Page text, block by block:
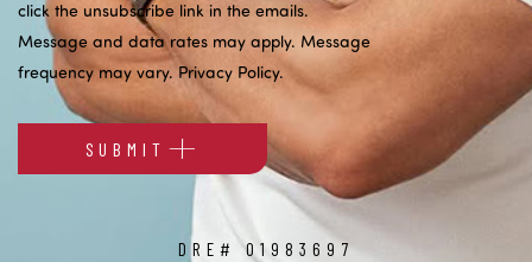
click the unsubscribe link in the emails.
Message and data rates may apply. Message
frequency may vary.Privacy Policy.
SUBMIT
DRE# 01983697